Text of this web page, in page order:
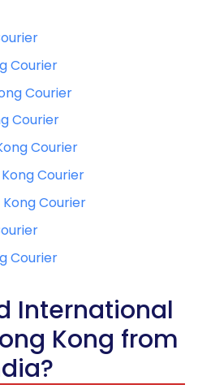
13,543
13,745
14,103
15,333
15,628
16,560
16,855
17,793
7,117
18,085
7,234
19,020
Courier
Courier
Courier
Courier
Courier
Courier
Courier
International
Kong from